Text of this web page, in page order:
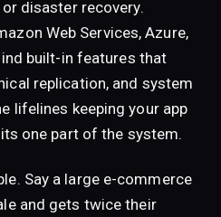
disaster recovery.
Web Services, Azure,
built-in features that
replication, and system
lifelines keeping your app
one part of the system.
Say a large e-commerce
and gets twice their